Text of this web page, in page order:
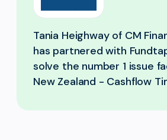
Tania Heighway of CM
has partnered with
solve the number 1 issue
New Zealand - Cashflow